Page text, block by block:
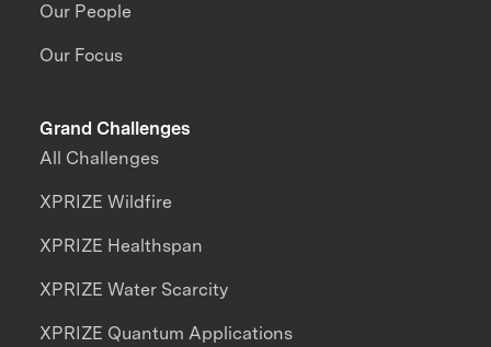
Our People
Our Focus
Grand Challenges
All Challenges
XPRIZE Wildfire
XPRIZE Healthspan
XPRIZE Water Scarcity
XPRIZE Quantum Applications